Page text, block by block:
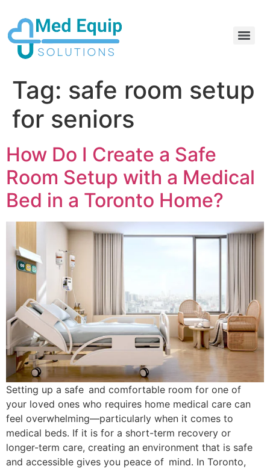
Tag: safe room setup
for seniors
How Do I Create a Safe
Room Setup with a Medical
Bed in a Toronto Home?
Setting up a safe and comfortable room for one of
your loved ones who requires home medical care can
feel overwhelming—particularly when it comes to
medical beds. If it is for a short-term recovery or
longer-term care, creating an environment that is safe
and accessible gives you peace of mind. In Toronto,